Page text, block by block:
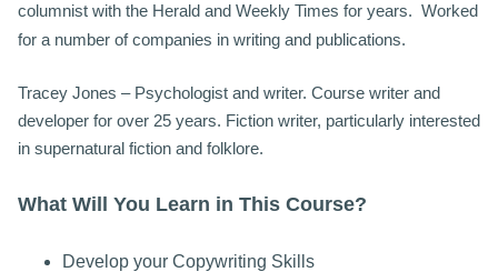
columnist with the Herald and Weekly Times for years. Worked
for a number of companies in writing and publications.
Tracey Jones – Psychologist and writer. Course writer and
developer for over 25 years. Fiction writer, particularly interested
in supernatural fiction and folklore.
What Will You Learn in This Course?
Develop your Copywriting Skills